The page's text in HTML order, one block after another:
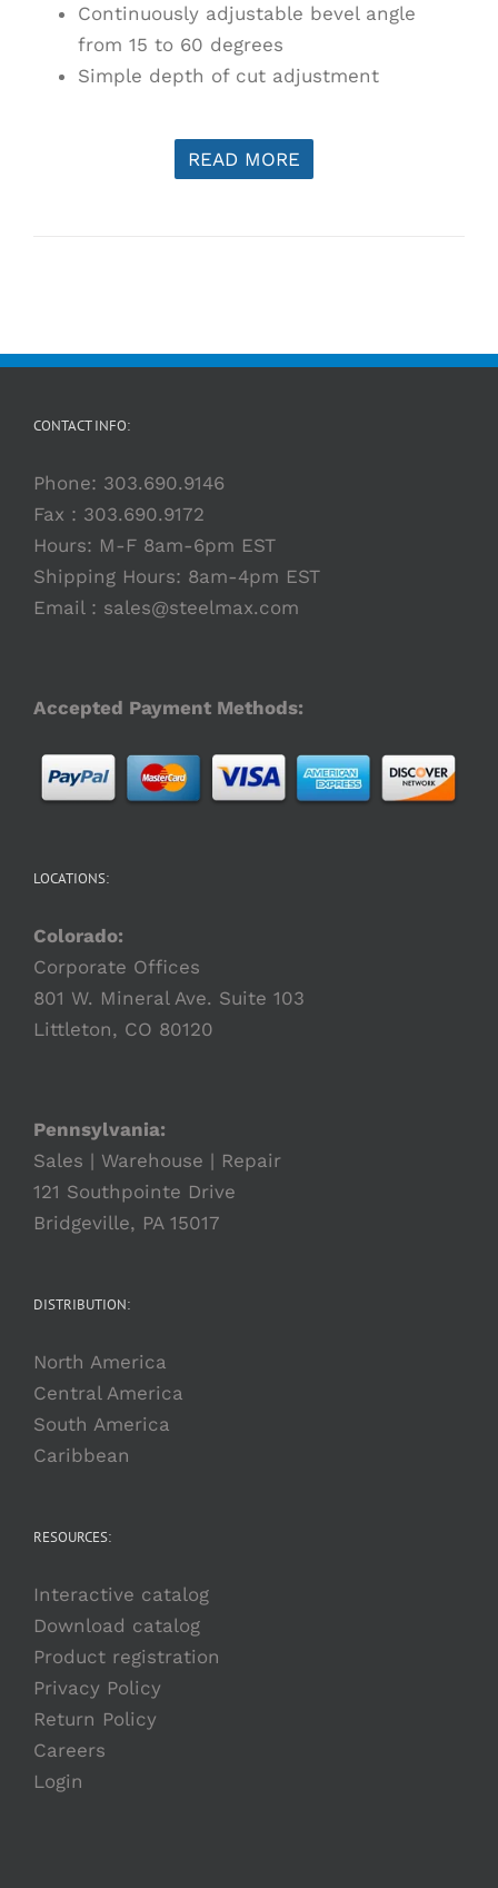
Continuously adjustable bevel angle
from 15 to 60 degrees
Simple depth of cut adjustment
READ MORE
CONTACT INFO:
Phone: 303.690.9146
Fax : 303.690.9172
Hours: M-F 8am-6pm EST
Shipping Hours: 8am-4pm EST
Email : sales@steelmax.com
Accepted Payment Methods:
LOCATIONS:
Colorado:
Corporate Offices
801 W. Mineral Ave. Suite 103
Littleton, CO 80120
Pennsylvania:
Sales | Warehouse | Repair
121 Southpointe Drive
Bridgeville, PA 15017
DISTRIBUTION:
North America
Central America
South America
Caribbean
RESOURCES:
Interactive catalog
Download catalog
Product registration
Privacy Policy
Return Policy
Careers
Login